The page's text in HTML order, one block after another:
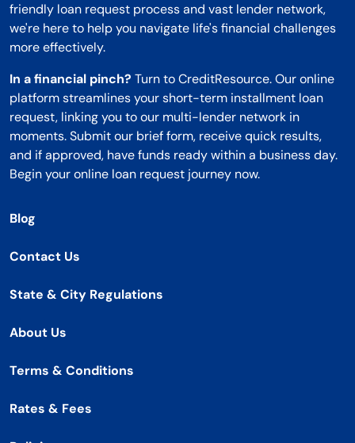
friendly loan request process and vast lender network,
we're here to help you navigate life's financial challenges
more effectively.
In a financial pinch? Turn to CreditResource. Our online
platform streamlines your short-term installment loan
request, linking you to our multi-lender network in
moments. Submit our brief form, receive quick results,
and if approved, have funds ready within a business day.
Begin your online loan request journey now.
Blog
Contact Us
State & City Regulations
About Us
Terms & Conditions
Rates & Fees